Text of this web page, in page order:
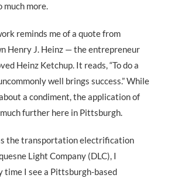
much more.
reminds me of a quote from
Henry J. Heinz — the entrepreneur
Heinz Ketchup. It reads, “To do a
well brings success.” While
a condiment, the application of
further here in Pittsburgh.
the transportation electrification
Light Company (DLC), I
time I see a Pittsburgh-based